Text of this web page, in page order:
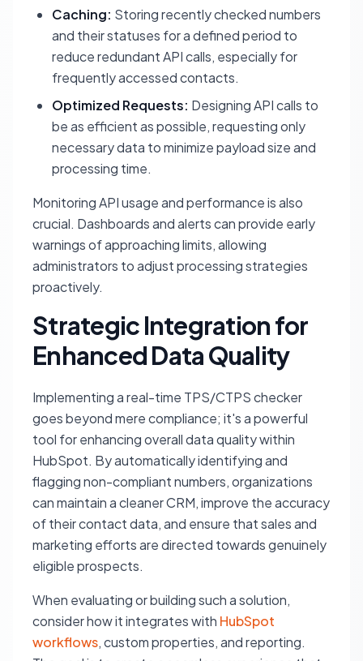
Caching: Storing recently checked numbers
and their statuses for a defined period to
reduce redundant API calls, especially for
frequently accessed contacts.
Optimized Requests: Designing API calls to
be as efficient as possible, requesting only
necessary data to minimize payload size and
processing time.
Monitoring API usage and performance is also
crucial. Dashboards and alerts can provide early
warnings of approaching limits, allowing
administrators to adjust processing strategies
proactively.
Strategic Integration for
Enhanced Data Quality
Implementing a real-time TPS/CTPS checker
goes beyond mere compliance; it's a powerful
tool for enhancing overall data quality within
HubSpot. By automatically identifying and
flagging non-compliant numbers, organizations
can maintain a cleaner CRM, improve the accuracy
of their contact data, and ensure that sales and
marketing efforts are directed towards genuinely
eligible prospects.
When evaluating or building such a solution,
consider how it integrates with HubSpot
workflows, custom properties, and reporting.